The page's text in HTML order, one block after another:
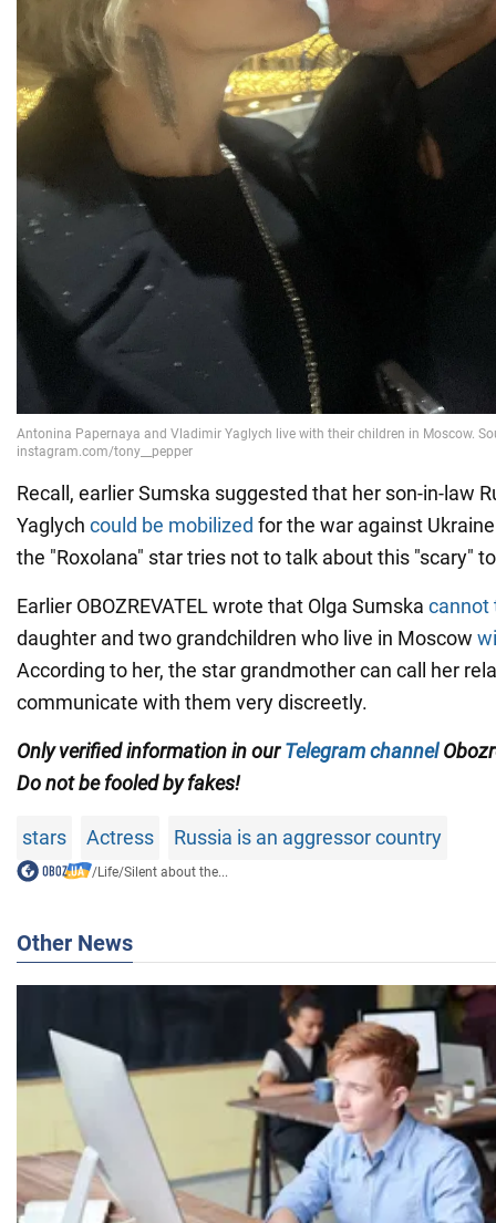
Recall, earlier Sumska suggested that her son-in-law
Yaglych could be mobilized for the war against
the "Roxolana" star tries not to talk about this "scary"
Earlier OBOZREVATEL wrote that Olga Sumska cannot
daughter and two grandchildren who live in Moscow
According to her, the star grandmother can call her
communicate with them very discreetly.
Only verified information in ourTelegram channel
Do not be fooled by fakes!
stars Actress Russia is an aggressor country
/Life/Silent about the...
Other News